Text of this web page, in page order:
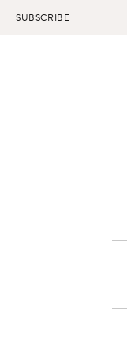
SUBSCRIBE